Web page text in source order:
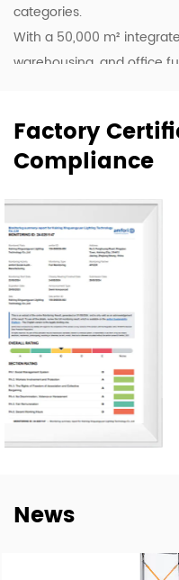
categories.
With a 50,000 m²
warehousing, and office
with stable production,
supply for wholesale,
and Japan. Over the
cooperation with global
lighting brands in China.
understand market
repeat-order
To strengthen our OEM
continue to invest in
manufacturing efficiency,
not only to deliver
supply relationships.
with reliable
Factory
Compliance
News